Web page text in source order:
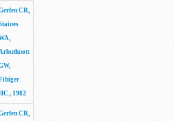
CR,
1982
CR,